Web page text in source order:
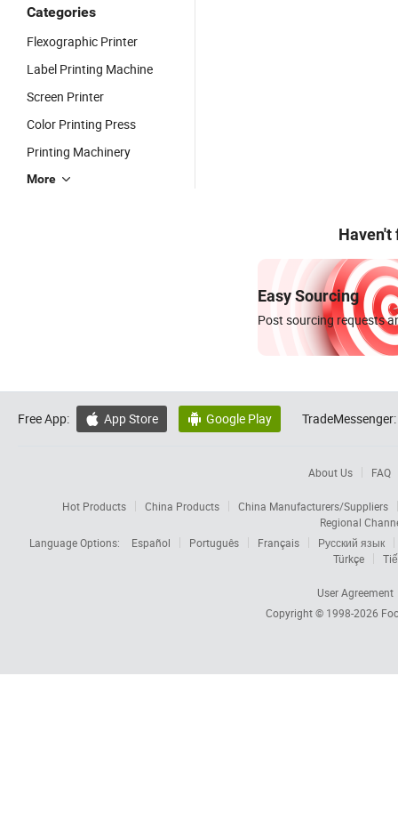
Categories
Flexographic Printer
Label Printing Machine
Screen Printer
Color Printing Press
Printing Machinery
More
Haven't
Easy Sourcing
Post sourcing requests
Free App:  App Store  Google Play TradeMessenger:
About Us FAQ
Hot Products China Products
China Manufacturers/Suppliers
Regional
Language Options:
Español Português Français
Русский язык
Türkçe
User Agreement
Copyright © 1998-2026